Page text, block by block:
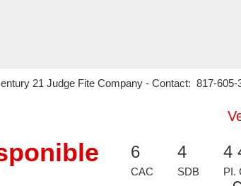
21 Judge Fite Company - Contact: 817-605-
6
CAC
4
SDB
4
PI.